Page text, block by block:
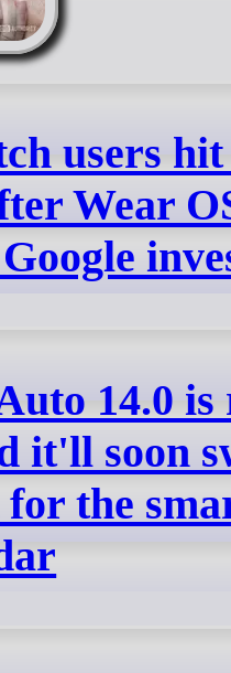
users
Wear
14.0
it'll soon
for the